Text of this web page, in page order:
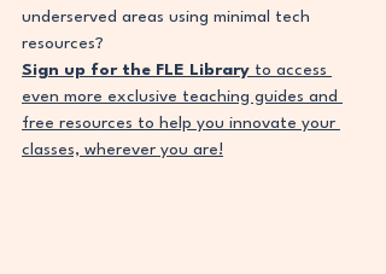
underserved areas using minimal tech
resources?
Sign up for the FLE Library to access
even more exclusive teaching guides and
free resources to help you innovate your
classes, wherever you are!